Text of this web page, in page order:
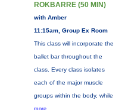
ROKBARRE (50 MIN)
with Amber
11:15am, Group Ex Room
This class will incorporate the
ballet bar throughout the
class. Every class isolates
each of the major muscle
groups within the body, while
more...